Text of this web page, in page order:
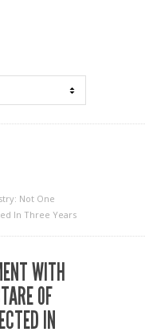
Not One
In Three Years
WITH
OF
IN